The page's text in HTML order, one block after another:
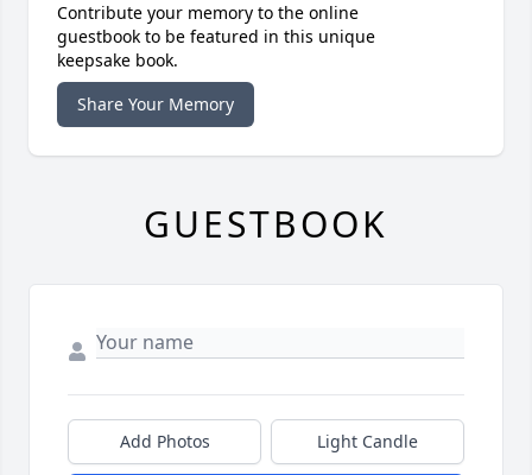
Contribute your memory to the online
guestbook to be featured in this unique
keepsake book.
Share Your Memory
GUESTBOOK
Add Photos Light Candle